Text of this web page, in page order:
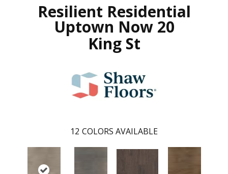
Resilient Residential
Uptown Now 20
King St
12 COLORS AVAILABLE